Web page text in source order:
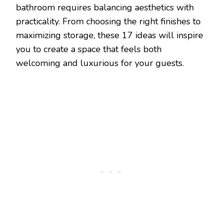
bathroom requires balancing aesthetics with
practicality. From choosing the right finishes to
maximizing storage, these 17 ideas will inspire
you to create a space that feels both
welcoming and luxurious for your guests.